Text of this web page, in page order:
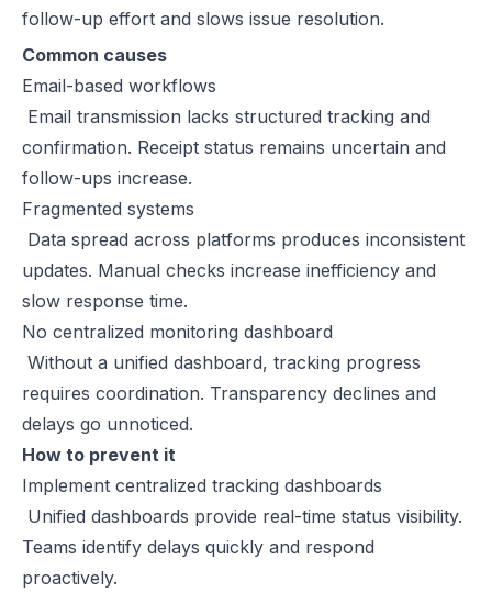
follow-up effort and slows issue resolution.
Common causes
Email-based workflows
Email transmission lacks structured tracking and
confirmation. Receipt status remains uncertain and
follow-ups increase.
Fragmented systems
Data spread across platforms produces inconsistent
updates. Manual checks increase inefficiency and
slow response time.
No centralized monitoring dashboard
Without a unified dashboard, tracking progress
requires coordination. Transparency declines and
delays go unnoticed.
How to prevent it
Implement centralized tracking dashboards
Unified dashboards provide real-time status visibility.
Teams identify delays quickly and respond
proactively.